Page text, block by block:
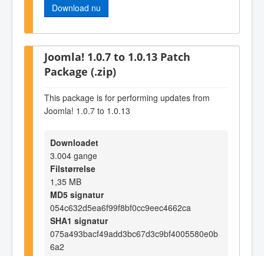
Download nu
Joomla! 1.0.7 to 1.0.13 Patch
Package (.zip)
This package is for performing updates from
Joomla! 1.0.7 to 1.0.13
Downloadet
3.004 gange
Filstørrelse
1,35 MB
MD5 signatur
054c632d5ea6f99f8bf0cc9eec4662ca
SHA1 signatur
075a493bacf49add3bc67d3c9bf4005580e0b
6a2